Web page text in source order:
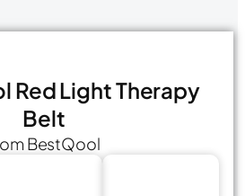
Red Light Therapy
Belt
BestQool